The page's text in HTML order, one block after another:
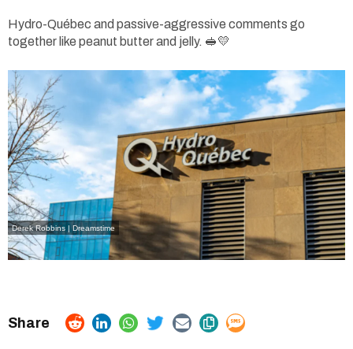
Hydro-Québec and passive-aggressive comments go
together like peanut butter and jelly. 🥪💛
Derek Robbins | Dreamstime